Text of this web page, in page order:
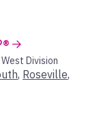
Division
, Roseville,